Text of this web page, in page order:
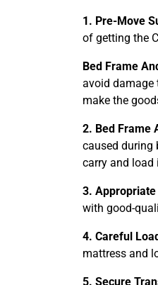
1. Pre-Move
of getting the
Bed Frame
avoid damage
make the
2. Bed Frame
caused during
carry and load
3.
with good-
4. Careful
mattress and
5. Secure